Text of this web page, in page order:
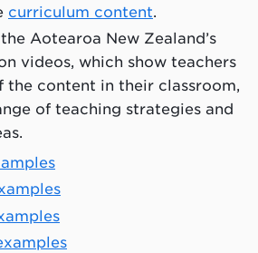
curriculum content.
Aotearoa New Zealand’s
videos, which show teachers
content in their classroom,
of teaching strategies and